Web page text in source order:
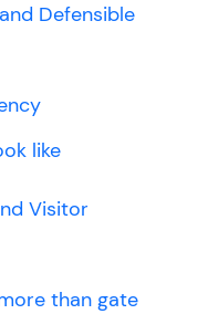
Defensible
like
Visitor
than gate